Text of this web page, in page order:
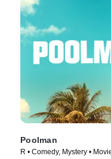
Poolman
R • Comedy, Mystery •